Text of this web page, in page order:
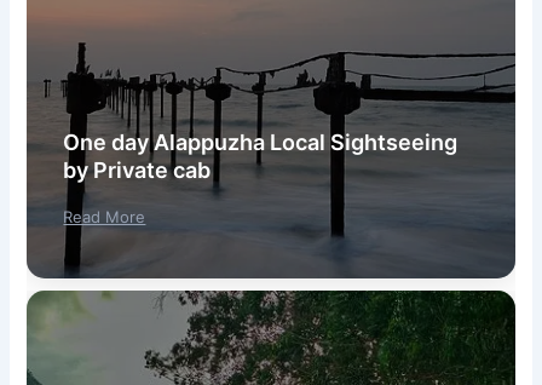
One day Alappuzha Local Sightseeing
by Private cab
Read More